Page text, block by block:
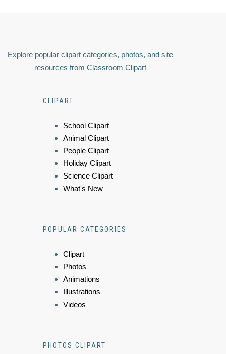
Explore popular clipart categories, photos, and site
resources from Classroom Clipart
CLIPART
School Clipart
Animal Clipart
People Clipart
Holiday Clipart
Science Clipart
What's New
POPULAR CATEGORIES
Clipart
Photos
Animations
Illustrations
Videos
PHOTOS CLIPART